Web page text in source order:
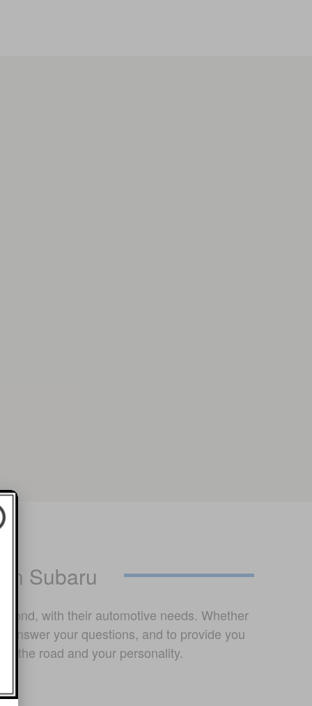
Subaru
with their automotive needs. Whether
answer your questions, and to provide you
the road and your personality.